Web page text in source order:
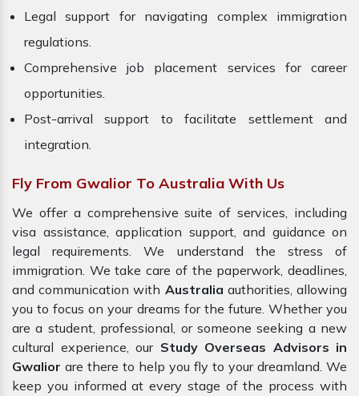
Legal support for navigating complex immigration
regulations.
Comprehensive job placement services for career
opportunities.
Post-arrival support to facilitate settlement and
integration.
Fly From Gwalior To Australia With Us
We offer a comprehensive suite of services, including
visa assistance, application support, and guidance on
legal requirements. We understand the stress of
immigration. We take care of the paperwork, deadlines,
and communication with Australia authorities, allowing
you to focus on your dreams for the future. Whether you
are a student, professional, or someone seeking a new
cultural experience, our Study Overseas Advisors in
Gwalior are there to help you fly to your dreamland. We
keep you informed at every stage of the process with